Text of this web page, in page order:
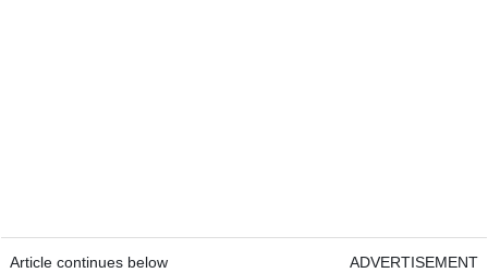
Article continues below ADVERTISEMENT